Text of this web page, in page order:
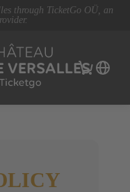
through TicketGo OÜ, an